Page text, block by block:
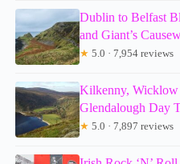
Dublin to Belfast
and Giant’s
★ 5.0 · 7,954 reviews
Kilkenny,
Glendalough Day
★ 5.0 · 7,897 reviews